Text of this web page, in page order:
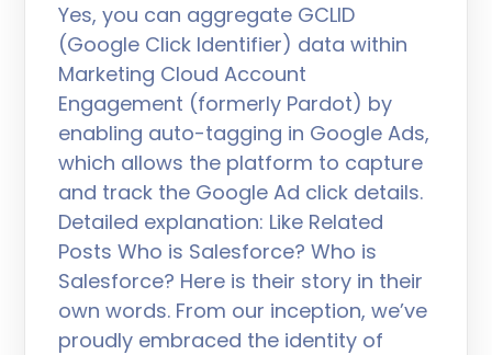
Yes, you can aggregate GCLID
(Google Click Identifier) data within
Marketing Cloud Account
Engagement (formerly Pardot) by
enabling auto-tagging in Google Ads,
which allows the platform to capture
and track the Google Ad click details.
Detailed explanation: Like Related
Posts Who is Salesforce? Who is
Salesforce? Here is their story in their
own words. From our inception, we’ve
proudly embraced the identity of